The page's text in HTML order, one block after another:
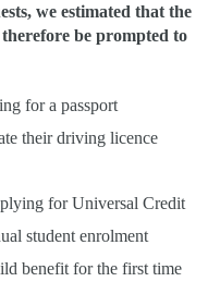
we estimated that the
be prompted to
for a passport
their driving licence
for Universal Credit
student enrolment
benefit for the first time